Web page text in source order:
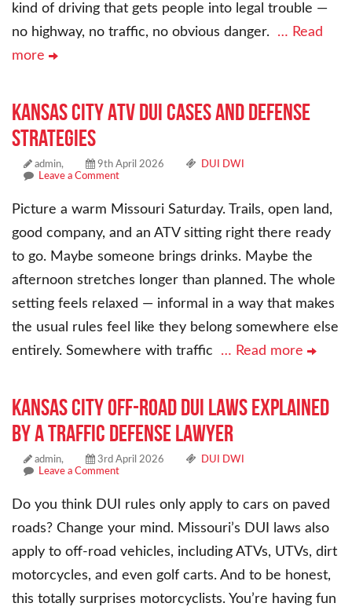
kind of driving that gets people into legal trouble —
no highway, no traffic, no obvious danger. … Read
more
Kansas City ATV DUI Cases and Defense
Strategies
admin, 9th April 2026
DUI DWI
Leave a Comment
Picture a warm Missouri Saturday. Trails, open land,
good company, and an ATV sitting right there ready
to go. Maybe someone brings drinks. Maybe the
afternoon stretches longer than planned. The whole
setting feels relaxed — informal in a way that makes
the usual rules feel like they belong somewhere else
entirely. Somewhere with traffic … Read more
Kansas City Off-Road DUI Laws Explained
by a Traffic Defense Lawyer
admin, 3rd April 2026
DUI DWI
Leave a Comment
Do you think DUI rules only apply to cars on paved
roads? Change your mind. Missouri’s DUI laws also
apply to off-road vehicles, including ATVs, UTVs, dirt
motorcycles, and even golf carts. And to be honest,
this totally surprises motorcyclists. You’re having fun